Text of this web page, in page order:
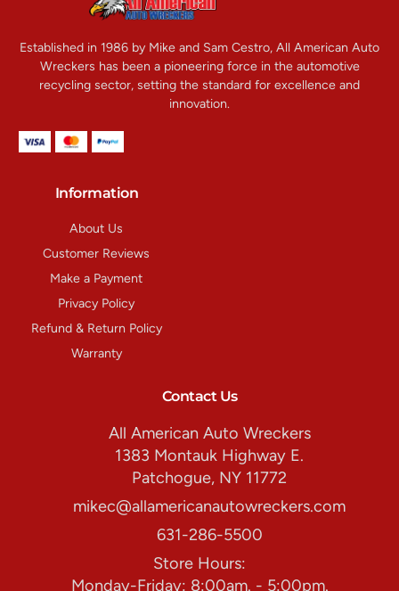
Established in 1986 by Mike and Sam Cestro, All American Auto
Wreckers has been a pioneering force in the automotive
recycling sector, setting the standard for excellence and
innovation.
Information
About Us
Customer Reviews
Make a Payment
Privacy Policy
Refund & Return Policy
Warranty
Contact Us
All American Auto Wreckers
1383 Montauk Highway E.
Patchogue, NY 11772
mikec@allamericanautowreckers.com
631-286-5500
Store Hours:
Monday-Friday: 8:00am. - 5:00pm.